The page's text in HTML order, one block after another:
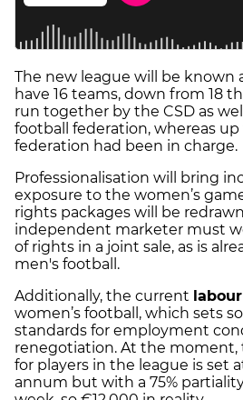
The new league will be known
have 16 teams, down from 18
run together by the CSD as
football federation, whereas
federation had been in charge.
Professionalisation will bring
exposure to the women’s
rights packages will be
independent marketer must
of rights in a joint sale, as is
men's football.
Additionally, the current
women’s football, which sets
standards for employment
renegotiation. At the
for players in the league is set
annum but with a 75%